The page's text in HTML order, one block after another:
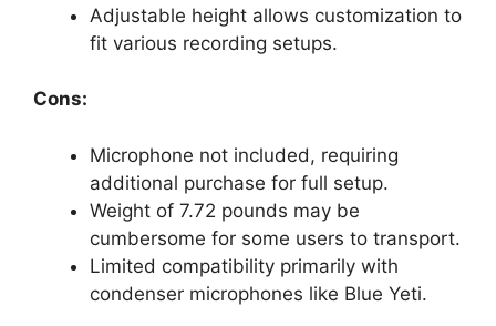
Adjustable height allows customization to
fit various recording setups.
Cons:
Microphone not included, requiring
additional purchase for full setup.
Weight of 7.72 pounds may be
cumbersome for some users to transport.
Limited compatibility primarily with
condenser microphones like Blue Yeti.